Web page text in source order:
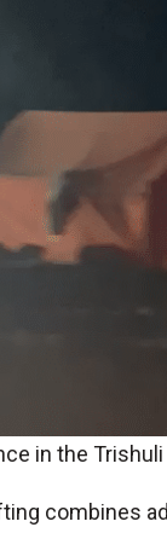
in the Trishuli
combines